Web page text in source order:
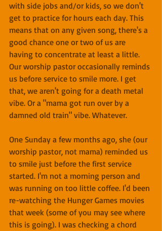
with side jobs and/or kids, so we don't
get to practice for hours each day. This
means that on any given song, there's a
good chance one or two of us are
having to concentrate at least a little.
Our worship pastor occasionally reminds
us before service to smile more. I get
that, we aren't going for a death metal
vibe. Or a "mama got run over by a
damned old train" vibe. Whatever.
One Sunday a few months ago, she (our
worship pastor, not mama) reminded us
to smile just before the first service
started. I'm not a morning person and
was running on too little coffee. I'd been
re-watching the Hunger Games movies
that week (some of you may see where
this is going). I was checking a chord